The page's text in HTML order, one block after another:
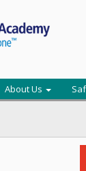
About Us